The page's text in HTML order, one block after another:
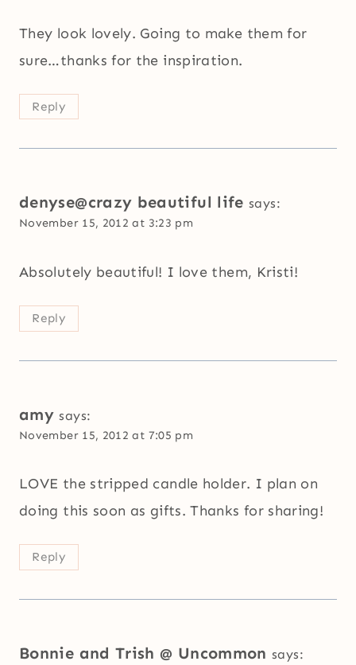
They look lovely. Going to make them for
sure…thanks for the inspiration.
Reply
denyse@crazy beautiful life says:
November 15, 2012 at 3:23 pm
Absolutely beautiful! I love them, Kristi!
Reply
amy says:
November 15, 2012 at 7:05 pm
LOVE the stripped candle holder. I plan on
doing this soon as gifts. Thanks for sharing!
Reply
Bonnie and Trish @ Uncommon says: